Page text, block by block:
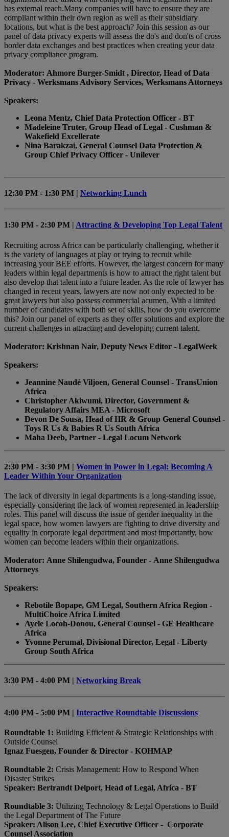
has external reach.Many companies will have to ensure they are
compliant within their own region as well as their subsidiary
locations, but what is the best approach? Join this session as our
panel of data privacy experts will assess the do's and don'ts of cross
border data exchanges and best practices when creating your data
privacy compliance program.
Moderator: Ahmore Burger-Smidt , Director, Head of Data
Privacy - Werksmans Advisory Services, Werksmans Attorneys
Speakers:
Leona Mentz, Chief Data Protection Officer - BT
Madeleine Truter, Group Head of Legal - Cushman &
Wakefield Excellerate
Nina Barakzai, General Counsel Data Protection &
Group Chief Privacy Officer - Unilever
12:30 PM - 1:30 PM | Networking Lunch
1:30 PM - 2:30 PM | Attracting & Developing Top Legal Talent
Recruiting across Africa can be particularly challenging, whether it
is the variety of languages at play or trying to recruit while
increasing your BEE efforts. However, the largest concern for many
leaders within legal departments is how to attract the right talent but
also develop that talent into a future leader. As the role of lawyer has
changed in recent years, lawyers are now not only expected to be
great lawyers but also possess commercial acumen. With a limited
number of candidates with both set of skills, how do you overcome
this? Join our panel of experts as they offer solutions and explore the
current challenges in attracting and developing current talent.
Moderator: Krishnan Nair, Deputy News Editor - LegalWeek
Speakers:
Jeannine Naudé Viljoen, General Counsel - TransUnion
Africa
Christopher Akiwumi, Director, Government &
Regulatory Affairs MEA - Microsoft
Devon De Sousa, Head of HR & Group General Counsel -
Toys R Us & Babies R Us South Africa
Maha Deeb, Partner - Legal Locum Network
2:30 PM - 3:30 PM | Women in Power in Legal: Becoming A
Leader Within Your Organization
The lack of diversity in legal departments is a long-standing issue,
especially considering the lack of women represented in leadership
roles. This panel will discuss the issue of gender inequality in the
legal space, how women lawyers are fighting to drive diversity and
equality in corporate legal department and most importantly, how
women can become leaders within their organizations.
Moderator: Anne Shilengudwa, Founder - Anne Shilengudwa
Attorneys
Speakers:
Rebotile Bopape, GM Legal, Southern Africa Region -
MultiChoice Africa Limited
Ayele Locoh-Donou, General Counsel - GE Healthcare
Africa
Yvonne Perumal, Divisional Director, Legal - Liberty
Group South Africa
3:30 PM - 4:00 PM | Networking Break
4:00 PM - 5:00 PM | Interactive Roundtable Discussions
Roundtable 1: Building Efficient & Strategic Relationships with
Outside Counsel
Ignaz Fuesgen, Founder & Director - KOHMAP
Roundtable 2: Crisis Management: How to Respond When
Disaster Strikes
Speaker: Bertrandt Delport, Head of Legal, Africa - BT
Roundtable 3: Utilizing Technology & Legal Operations to Build
the Legal Department of The Future
Speaker: Alison Lee, Chief Executive Officer - Corporate
Counsel Association